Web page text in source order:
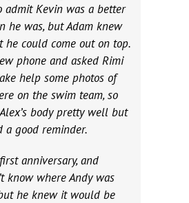
admit Kevin was a better
he was, but Adam knew
he could come out on top.
phone and asked Rimi
help some photos of
on the swim team, so
body pretty well but
a good reminder.
anniversary, and
know where Andy was
he knew it would be